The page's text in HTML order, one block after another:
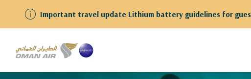
Important travel update Lithium battery guidelines for